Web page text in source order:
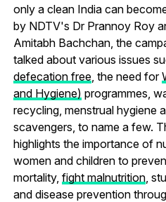
only a clean India can
by NDTV's Dr Prannoy Roy
Amitabh Bachchan, the
talked about various issues
defecation free, the need for
and Hygiene) programmes,
recycling, menstrual hygiene
scavengers, to name a few.
highlights the importance of
women and children to
mortality, fight malnutrition,
and disease prevention